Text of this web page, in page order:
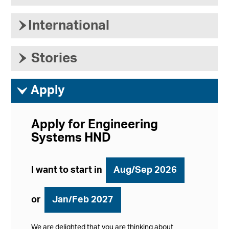
› International
› Stories
ì Apply
Apply for Engineering
Systems HND
I want to start in Aug/Sep 2026
or Jan/Feb 2027
We are delighted that you are thinking about